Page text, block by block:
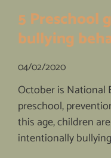
5 Preschool
bullying
04/02/2020
October is National
preschool,
this age, children
intentionally bullying